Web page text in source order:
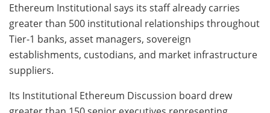
Ethereum Institutional says its staff already carries
greater than 500 institutional relationships throughout
Tier-1 banks, asset managers, sovereign
establishments, custodians, and market infrastructure
suppliers.
Its Institutional Ethereum Discussion board drew